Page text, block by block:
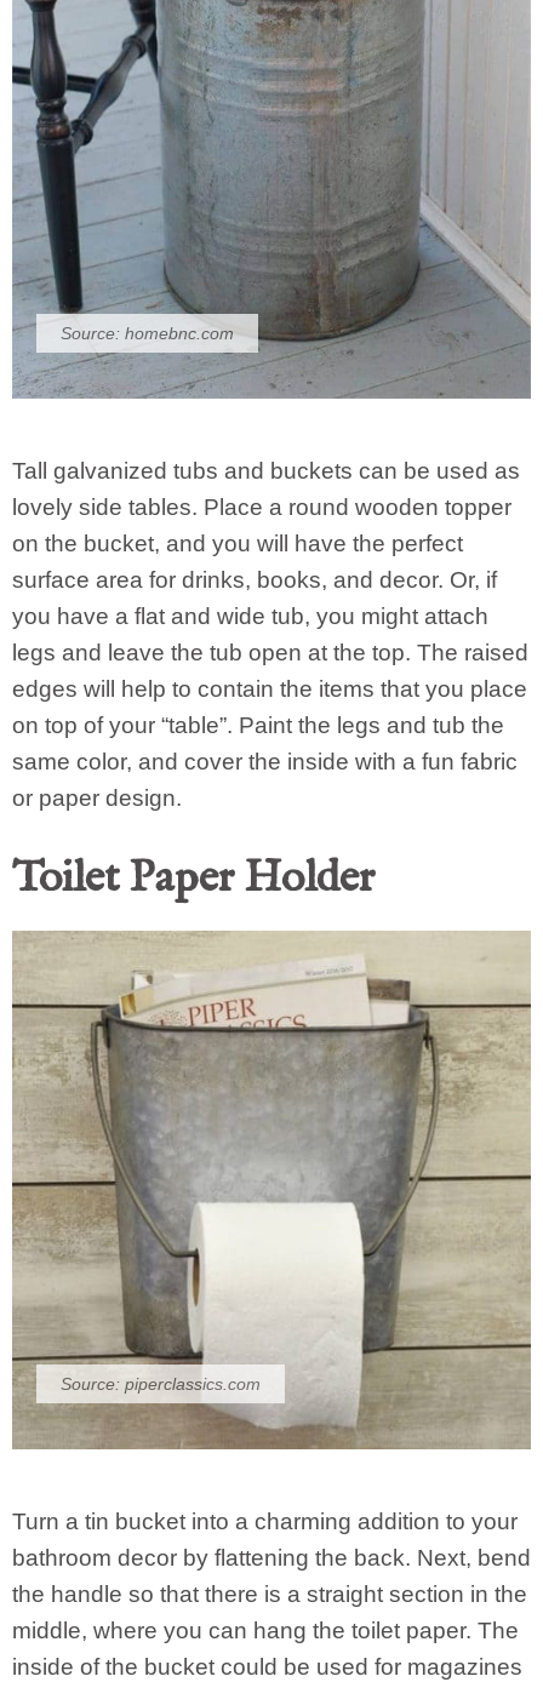
Source: homebnc.com
Tall galvanized tubs and buckets can be used as
lovely side tables. Place a round wooden topper
on the bucket, and you will have the perfect
surface area for drinks, books, and decor. Or, if
you have a flat and wide tub, you might attach
legs and leave the tub open at the top. The raised
edges will help to contain the items that you place
on top of your “table”. Paint the legs and tub the
same color, and cover the inside with a fun fabric
or paper design.
Toilet Paper Holder
Source: piperclassics.com
Turn a tin bucket into a charming addition to your
bathroom decor by flattening the back. Next, bend
the handle so that there is a straight section in the
middle, where you can hang the toilet paper. The
inside of the bucket could be used for magazines